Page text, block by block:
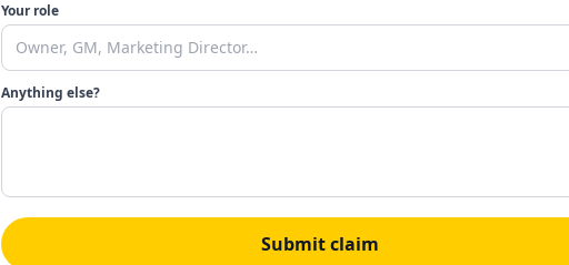
Your role
Anything else?
Submit claim